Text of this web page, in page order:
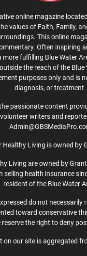
online magazine
values of Faith, Family,
This online
Often inspiring
fulfilling Blue Water
the reach of the
purposes only and is
diagnosis, or treatment.
passionate content
writers and
Healthy Living is owned by
Living are owned by
selling health insurance
resident of the Blue Water
do not necessarily
toward conservative
the right to deny
on our site is aggregated